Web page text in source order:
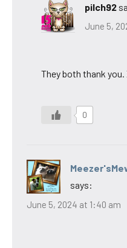
pilch92
June 5,
They both thank you.
0
says:
June 5, 2024 at 1:40 am